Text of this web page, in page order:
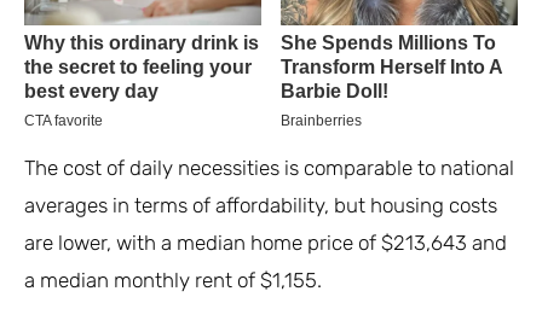
The cost of daily necessities is comparable to national
averages in terms of affordability, but housing costs
are lower, with a median home price of $213,643 and
a median monthly rent of $1,155.